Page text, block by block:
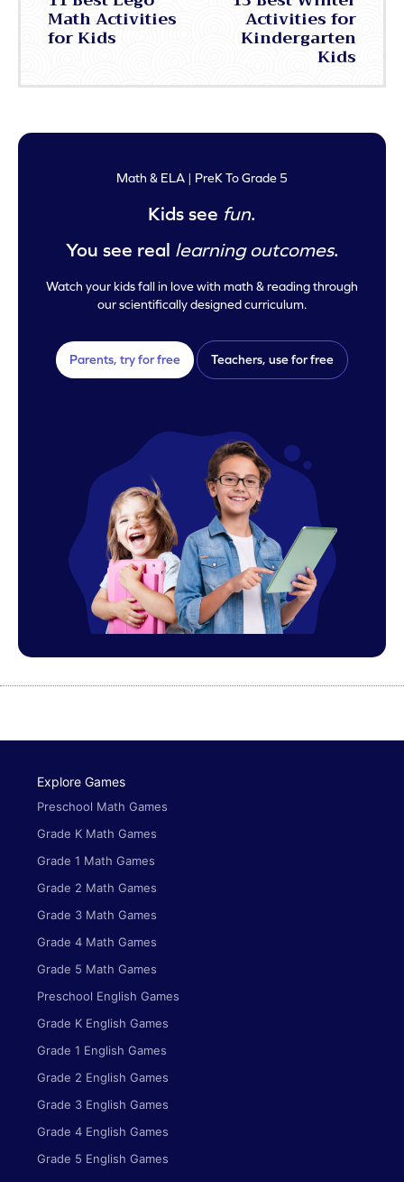
Math Activities
for Kids
Activities for
Kindergarten
Kids
Math & ELA | PreK To Grade 5
Kids see fun.
You see real learning outcomes.
Watch your kids fall in love with math & reading through
our scientifically designed curriculum.
Parents, try for free Teachers, use for free
Explore Games
Preschool Math Games
Grade K Math Games
Grade 1 Math Games
Grade 2 Math Games
Grade 3 Math Games
Grade 4 Math Games
Grade 5 Math Games
Preschool English Games
Grade K English Games
Grade 1 English Games
Grade 2 English Games
Grade 3 English Games
Grade 4 English Games
Grade 5 English Games